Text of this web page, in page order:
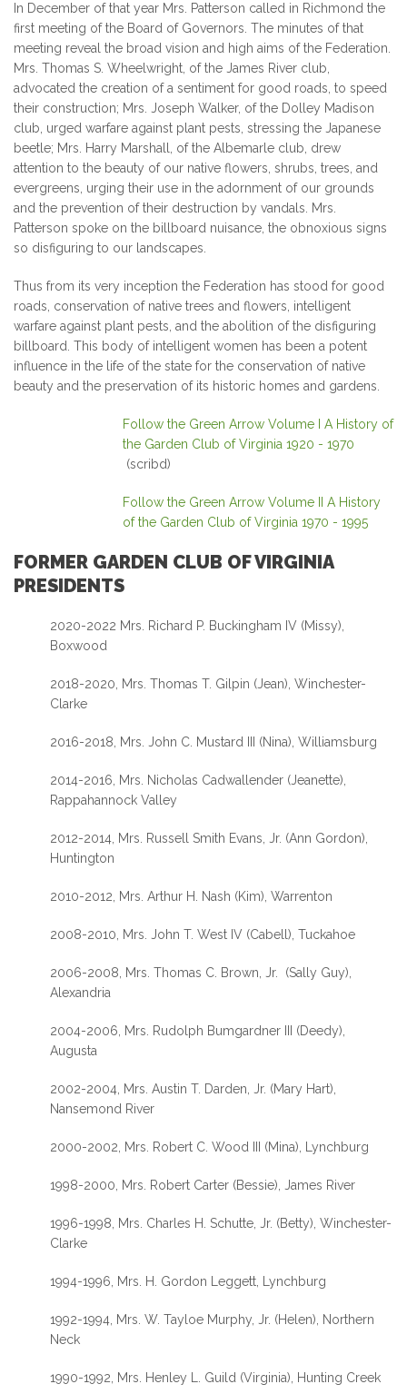
In December of that year Mrs. Patterson called in Richmond the
first meeting of the Board of Governors. The minutes of that
meeting reveal the broad vision and high aims of the Federation.
Mrs. Thomas S. Wheelwright, of the James River club,
advocated the creation of a sentiment for good roads, to speed
their construction; Mrs. Joseph Walker, of the Dolley Madison
club, urged warfare against plant pests, stressing the Japanese
beetle; Mrs. Harry Marshall, of the Albemarle club, drew
attention to the beauty of our native flowers, shrubs, trees, and
evergreens, urging their use in the adornment of our grounds
and the prevention of their destruction by vandals. Mrs.
Patterson spoke on the billboard nuisance, the obnoxious signs
so disfiguring to our landscapes.
Thus from its very inception the Federation has stood for good
roads, conservation of native trees and flowers, intelligent
warfare against plant pests, and the abolition of the disfiguring
billboard. This body of intelligent women has been a potent
influence in the life of the state for the conservation of native
beauty and the preservation of its historic homes and gardens.
Follow the Green Arrow Volume I A History of
the Garden Club of Virginia 1920 - 1970
(scribd)
Follow the Green Arrow Volume II A History
of the Garden Club of Virginia 1970 - 1995
FORMER GARDEN CLUB OF VIRGINIA
PRESIDENTS
2020-2022 Mrs. Richard P. Buckingham IV (Missy),
Boxwood
2018-2020, Mrs. Thomas T. Gilpin (Jean), Winchester-
Clarke
2016-2018, Mrs. John C. Mustard III (Nina), Williamsburg
2014-2016, Mrs. Nicholas Cadwallender (Jeanette),
Rappahannock Valley
2012-2014, Mrs. Russell Smith Evans, Jr. (Ann Gordon),
Huntington
2010-2012, Mrs. Arthur H. Nash (Kim), Warrenton
2008-2010, Mrs. John T. West IV (Cabell), Tuckahoe
2006-2008, Mrs. Thomas C. Brown, Jr. (Sally Guy),
Alexandria
2004-2006, Mrs. Rudolph Bumgardner III (Deedy),
Augusta
2002-2004, Mrs. Austin T. Darden, Jr. (Mary Hart),
Nansemond River
2000-2002, Mrs. Robert C. Wood III (Mina), Lynchburg
1998-2000, Mrs. Robert Carter (Bessie), James River
1996-1998, Mrs. Charles H. Schutte, Jr. (Betty), Winchester-
Clarke
1994-1996, Mrs. H. Gordon Leggett, Lynchburg
1992-1994, Mrs. W. Tayloe Murphy, Jr. (Helen), Northern
Neck
1990-1992, Mrs. Henley L. Guild (Virginia), Hunting Creek